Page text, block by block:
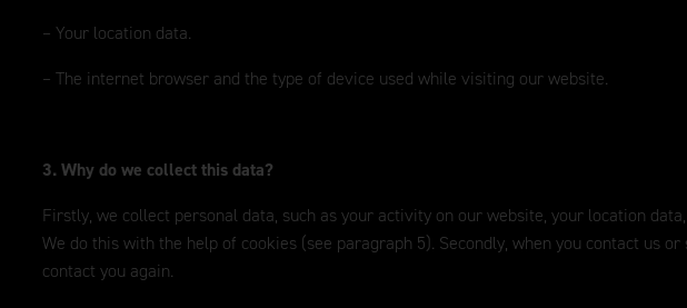
– Your location data.
– The internet browser and the type of device used while visiting our website.
3. Why do we collect this data?
Firstly, we collect personal data, such as your activity on our website, your location
We do this with the help of cookies (see paragraph 5). Secondly, when you contact us
contact you again.